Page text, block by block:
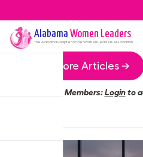
Alabama Women Leaders
The AlabamaChapter of the Women Leaders Association
More Articles →
Members:Loginto